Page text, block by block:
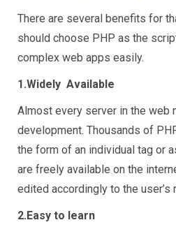
There are several benefits for
should choose PHP as the
complex web apps easily.
1.Widely Available
Almost every server in the web
development. Thousands of
the form of an individual tag or
are freely available on the
edited accordingly to the user’s
2.Easy to learn